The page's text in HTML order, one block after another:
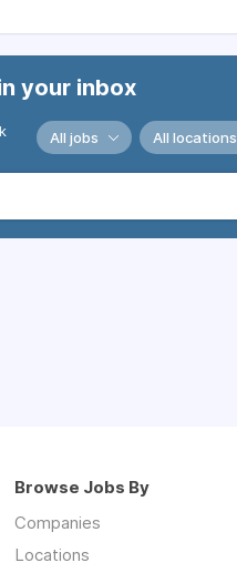
your inbox
All jobs All locations
Browse Jobs By
Companies
Locations